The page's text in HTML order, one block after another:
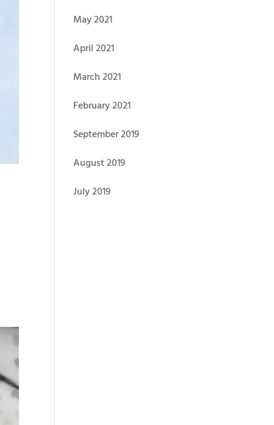
May 2021
April 2021
March 2021
February 2021
September 2019
August 2019
July 2019